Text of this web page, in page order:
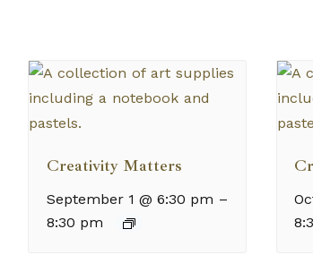
Creativity Matters
September 1 @ 6:30 pm –
8:30 pm